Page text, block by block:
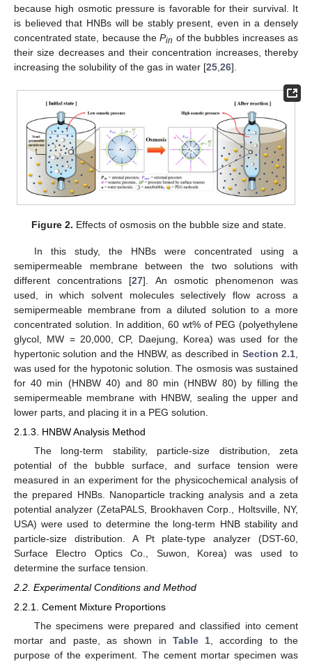
because high osmotic pressure is favorable for their survival. It
is believed that HNBs will be stably present, even in a densely
concentrated state, because thePin of the bubbles increases as
their size decreases and their concentration increases, thereby
increasing the solubility of the gas in water [25 26].
Figure 2. Effects of osmosis on the bubble size and state.
In this study, the HNBs were concentrated using a
semipermeable membrane between the two solutions with
different concentrations [27]. An osmotic phenomenon was
used, in which solvent molecules selectively flow across a
semipermeable membrane from a diluted solution to a more
concentrated solution. In addition, 60 wt% of PEG (polyethylene
glycol, MW = 20,000, CP, Daejung, Korea) was used for the
hypertonic solution and the HNBW, as described in Section 2.1
was used for the hypotonic solution. The osmosis was sustained
for 40 min (HNBW 40) and 80 min (HNBW 80) by filling the
semipermeable membrane with HNBW, sealing the upper and
lower parts, and placing it in a PEG solution.
2.1.3. HNBW Analysis Method
The long-term stability, particle-size distribution, zeta
potential of the bubble surface, and surface tension were
measured in an experiment for the physicochemical analysis of
the prepared HNBs. Nanoparticle tracking analysis and a zeta
potential analyzer (ZetaPALS, Brookhaven Corp., Holtsville, NY,
USA) were used to determine the long-term HNB stability and
particle-size distribution. A Pt plate-type analyzer (DST-60,
Surface Electro Optics Co., Suwon, Korea) was used to
determine the surface tension.
2.2. Experimental Conditions and Method
2.2.1. Cement Mixture Proportions
The specimens were prepared and classified into cement
mortar and paste, as shown in Table 1, according to the
purpose of the experiment. The cement mortar specimen was